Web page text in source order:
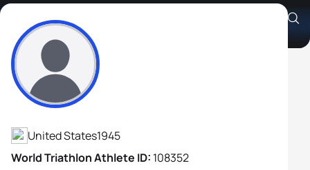
Jack Missett
Athlete's Profile
United States1945
World Triathlon Athlete ID: 108352